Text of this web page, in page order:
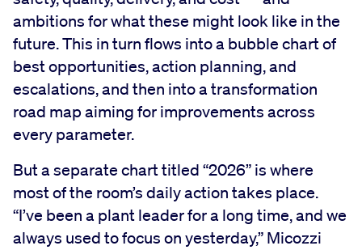
ambitions for what these might look like in the
future. This in turn flows into a bubble chart of
best opportunities, action planning, and
escalations, and then into a transformation
road map aiming for improvements across
every parameter.
But a separate chart titled “2026” is where
most of the room’s daily action takes place.
“I’ve been a plant leader for a long time, and we
always used to focus on yesterday,” Micozzi